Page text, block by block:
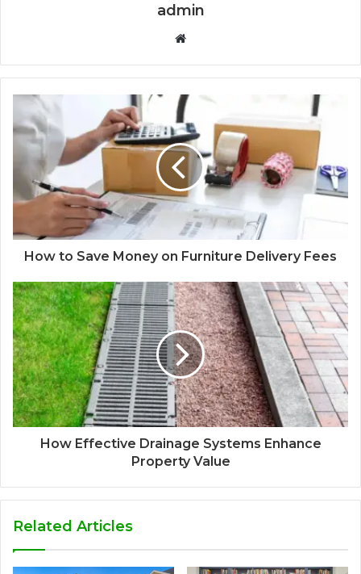
admin
Website
How to Save Money on Furniture Delivery Fees
How Effective Drainage Systems Enhance
Property Value
Related Articles